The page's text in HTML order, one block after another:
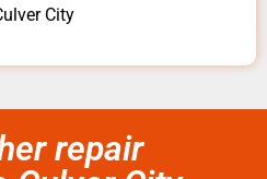
City
repair